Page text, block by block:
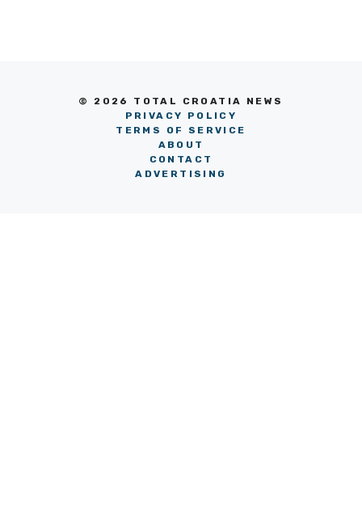
© 2026 TOTAL CROATIA NEWS
PRIVACY POLICY
TERMS OF SERVICE
ABOUT
CONTACT
ADVERTISING